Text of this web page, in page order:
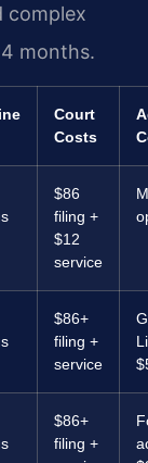
complex
months.
Court
Costs
$86
filing +
$12
service
$86+
filing +
service
$86+
filing +